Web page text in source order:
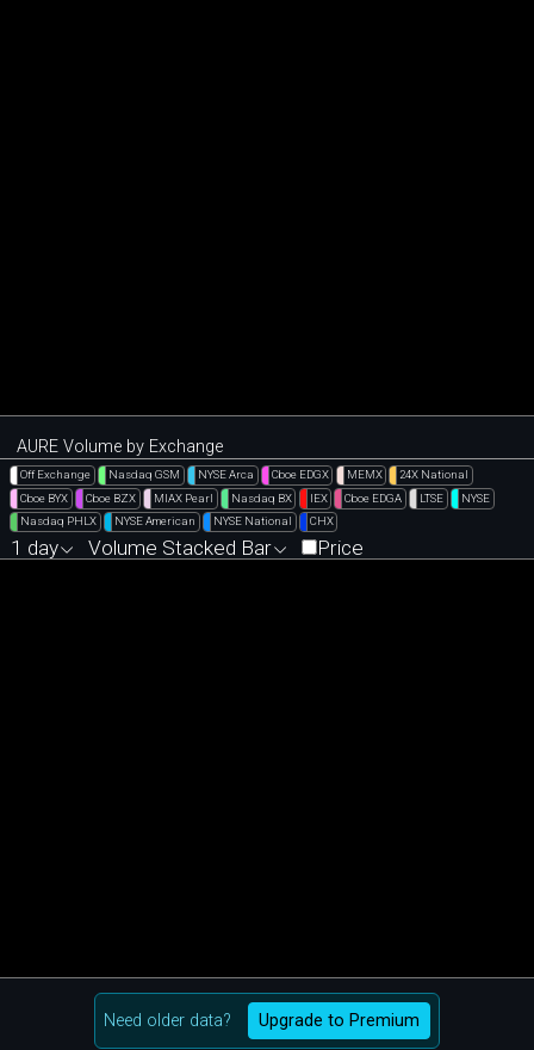
AURE Volume by Exchange
Off Exchange Nasdaq GSM NYSE Arca Cboe EDGX MEMX
24X National
Cboe BYX
Cboe BZX MIAX Pearl Nasdaq BX IEX Cboe EDGA LTSE
NYSE
Nasdaq PHLX
NYSE American NYSE National CHX
1 day Volume Stacked Bar Price
Need older data? Upgrade to Premium